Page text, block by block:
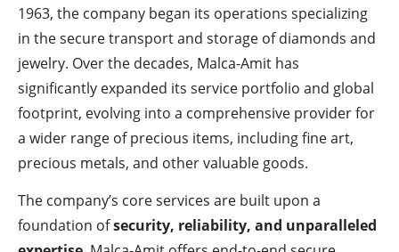
1963, the company began its operations specializing
in the secure transport and storage of diamonds and
jewelry. Over the decades, Malca-Amit has
significantly expanded its service portfolio and global
footprint, evolving into a comprehensive provider for
a wider range of precious items, including fine art,
precious metals, and other valuable goods.
The company’s core services are built upon a
foundation ofsecurity, reliability, and unparalleled